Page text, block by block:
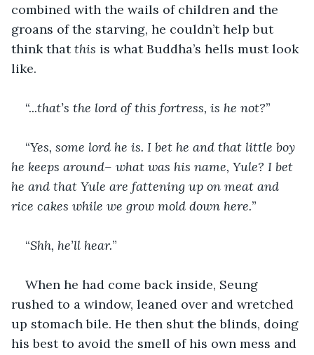
combined with the wails of children and the
groans of the starving, he couldn’t help but
think that this is what Buddha’s hells must look
like.
“...that’s the lord of this fortress, is he not?”
“Yes, some lord he is. I bet he and that little boy
he keeps around– what was his name, Yule? I bet
he and that Yule are fattening up on meat and
rice cakes while we grow mold down here.”
“Shh, he’ll hear.”
When he had come back inside, Seung
rushed to a window, leaned over and wretched
up stomach bile. He then shut the blinds, doing
his best to avoid the smell of his own mess and